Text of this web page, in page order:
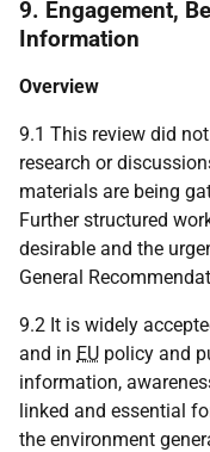
9. Engagement,
Information
Overview
9.1 This review did
research or
materials are being
Further structured
desirable and the
General
9.2 It is widely
and in EU policy and
information,
linked and essential
the environment